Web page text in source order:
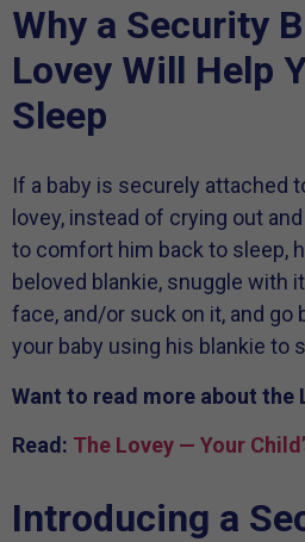
Why a Security
Lovey Will Help
Sleep
If a baby is securely attached
lovey, instead of crying out
to comfort him back to sleep,
beloved blankie, snuggle with
face, and/or suck on it, and go
your baby using his blankie to
Want to read more about the
Read: The Lovey — Your
Introducing a